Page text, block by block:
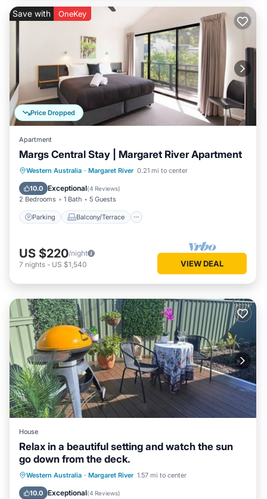
Price Dropped
Save with OneKey
Apartment
Margs Central Stay | Margaret River Apartment
Western Australia · Margaret River 0.21 mi to center
10.0 Exceptional(4 Reviews)
2 Bedrooms 1 Bath 5 Guests
Parking Balcony/Terrace
Parking Balcony/Terrace
Kitchen
Air Conditioner
US $220/night
7 nights - US $1,540 VIEW DEAL
House
Relax in a beautiful setting and watch the sun
go down from the deck.
Western Australia · Margaret River 1.57 mi to center
10.0 Exceptional(4 Reviews)
Parking
Balcony/Terrace
Air Conditioner